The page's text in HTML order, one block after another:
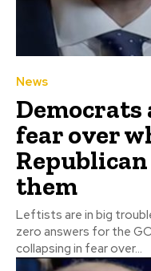
News
fear over
them
Leftists are in big
zero answers for the GOP right now.
collapsing in fear over...